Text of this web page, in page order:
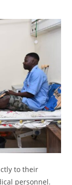
to their
personnel.